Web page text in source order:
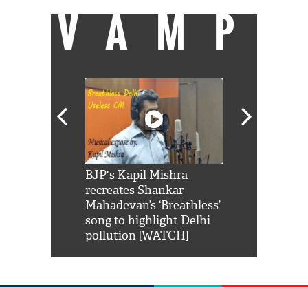
VAMP
BJP's Kapil Mishra
recreates Shankar
Mahadevan’s ‘Breathless’
song to highlight Delhi
pollution [WATCH]